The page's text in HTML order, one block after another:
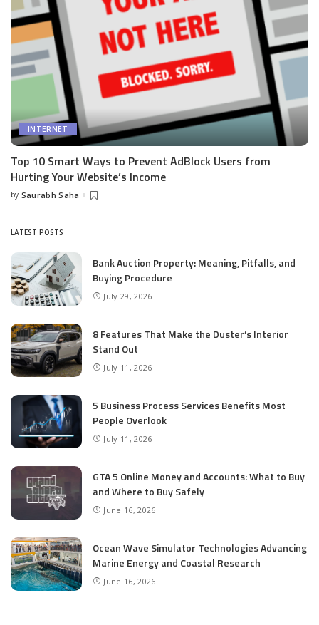
INTERNET
Top 10 Smart Ways to Prevent AdBlock Users from
Hurting Your Website’s Income
Posted
by Saurabh Saha
LATEST POSTS
Bank Auction Property: Meaning, Pitfalls, and
Buying Procedure
July 29, 2026
8 Features That Make the Duster’s Interior
Stand Out
July 11, 2026
5 Business Process Services Benefits Most
People Overlook
July 11, 2026
GTA 5 Online Money and Accounts: What to Buy
and Where to Buy Safely
June 16, 2026
Ocean Wave Simulator Technologies Advancing
Marine Energy and Coastal Research
June 16, 2026